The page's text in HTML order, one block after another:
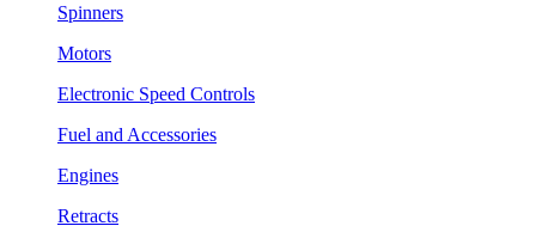
Spinners
Motors
Electronic Speed Controls
Fuel and Accessories
Engines
Retracts